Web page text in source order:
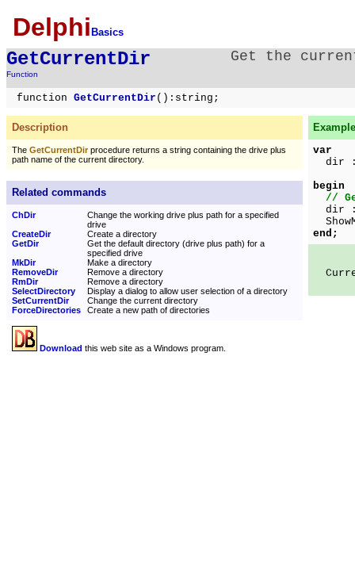
Delphi Basics
GetCurrentDir
Function
Get the
function GetCurrentDir ():string;
Description
The GetCurrentDirprocedure returns a string containing the drive plus
path name of the current directory.
Related commands
ChDir
Change the working drive plus path for a specified
drive
CreateDir
Create a directory
GetDir
Get the default directory (drive plus path) for a
specified drive
MkDir
Make a directory
RemoveDir
Remove a directory
RmDir
Remove a directory
SelectDirectory
Display a dialog to allow user selection of a directory
SetCurrentDir
Change the current directory
ForceDirectories
Create a new path of directories
Download this web site as a Windows program.
var
dir :
begin
//
dir
end;